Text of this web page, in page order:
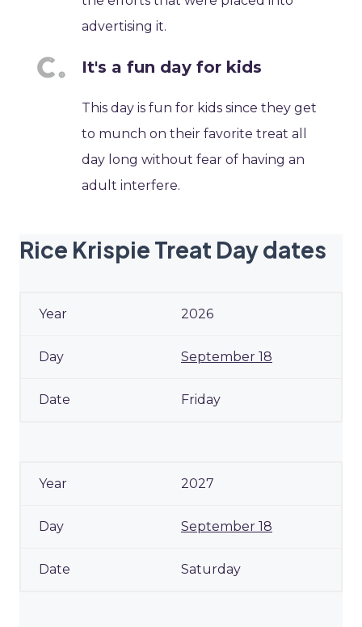
advertising it.
It's a fun day for kids
This day is fun for kids since they get
to munch on their favorite treat all
day long without fear of having an
adult interfere.
Rice Krispie Treat Day dates
2026
September 18
Friday
2027
September 18
Saturday